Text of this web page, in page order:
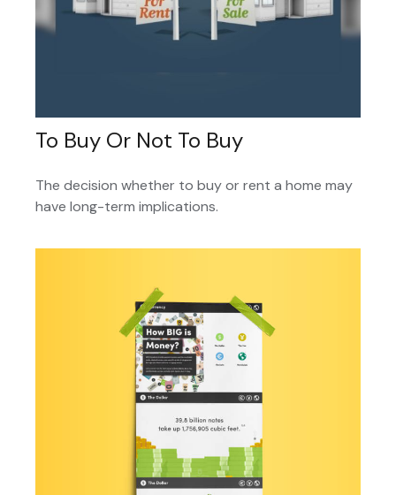
To Buy Or Not To Buy
The decision whether to buy or rent a home may
have long-term implications.